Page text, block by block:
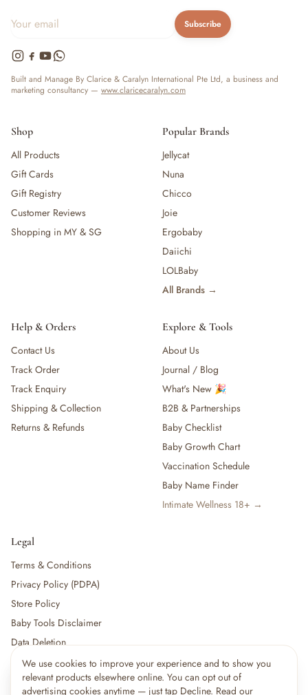
We use cookies to improve your experience and to show you
relevant products elsewhere online. You can opt out of
advertising cookies anytime — just tap Decline. Read our
Subscribe
Built and Manage By Clarice & Caralyn International Pte Ltd, a business and
marketing consultancy — www.claricecaralyn.com
Shop
All Products
Gift Cards
Gift Registry
Customer Reviews
Shopping in MY & SG
Popular Brands
Jellycat
Nuna
Chicco
Joie
Ergobaby
Daiichi
LOLBaby
All Brands →
Help & Orders
Contact Us
Track Order
Track Enquiry
Shipping & Collection
Returns & Refunds
Explore & Tools
About Us
Journal / Blog
What's New 🎉
B2B & Partnerships
Baby Checklist
Baby Growth Chart
Vaccination Schedule
Baby Name Finder
Intimate Wellness 18+ →
Legal
Terms & Conditions
Privacy Policy (PDPA)
Store Policy
Baby Tools Disclaimer
Data Deletion
For partners:Become a Vendor·Vendor Login·Partner Login
🔥 4shoppers are viewing this right now
Popular pick
×